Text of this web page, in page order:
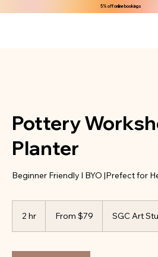
5% off online bookings
Pottery
Planter
Beginner Friendly l BYO |Prefect for
2 hr
Australian
From $79 SGC Art